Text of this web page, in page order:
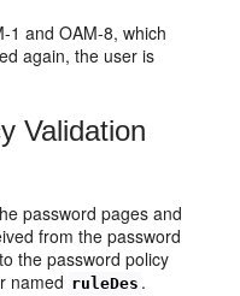
1 and OAM-8, which
again, the user is
Validation
password pages and
from the password
the password policy
named ruleDes .